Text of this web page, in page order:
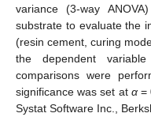
variance (3-way
substrate to evaluate the
(resin cement, curing
the dependent
comparisons were
significance was set at α=
Systat Software Inc.,